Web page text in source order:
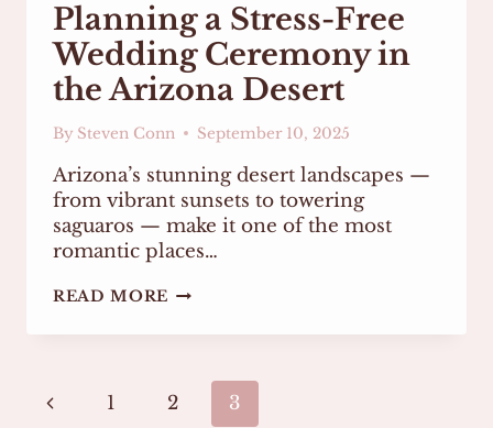
Planning a Stress-Free
Wedding Ceremony in
the Arizona Desert
By Steven Conn September 10, 2025
Arizona’s stunning desert landscapes —
from vibrant sunsets to towering
saguaros — make it one of the most
romantic places…
READ MORE PLANNING
CEREMONY
Page
Previous
1 2 3